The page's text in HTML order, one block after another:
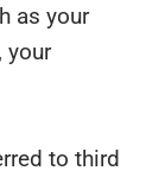
as your
your
to third